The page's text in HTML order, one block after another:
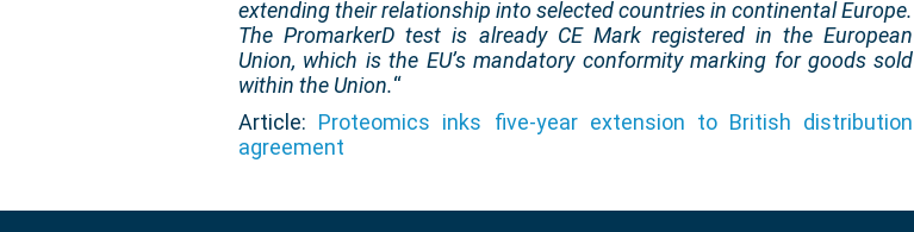
extending their relationship into selected countries in continental Europe.
The PromarkerD test is already CE Mark registered in the European
Union, which is the EU’s mandatory conformity marking for goods sold
within the Union.“
Article: Proteomics inks five-year extension to British distribution
agreement